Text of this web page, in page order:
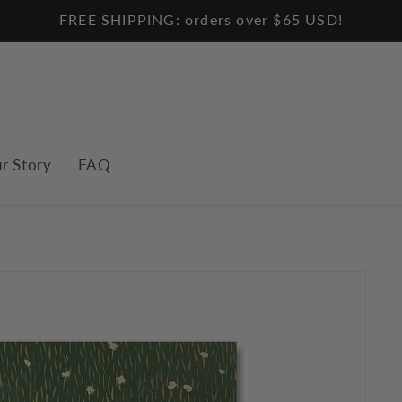
FREE SHIPPING: orders over $65 USD!
Story FAQ